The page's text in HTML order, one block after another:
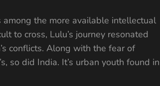
the more available intellectual
to cross, Lulu’s journey resonated
conflicts. Along with the fear of
so did India. It’s urban youth found in